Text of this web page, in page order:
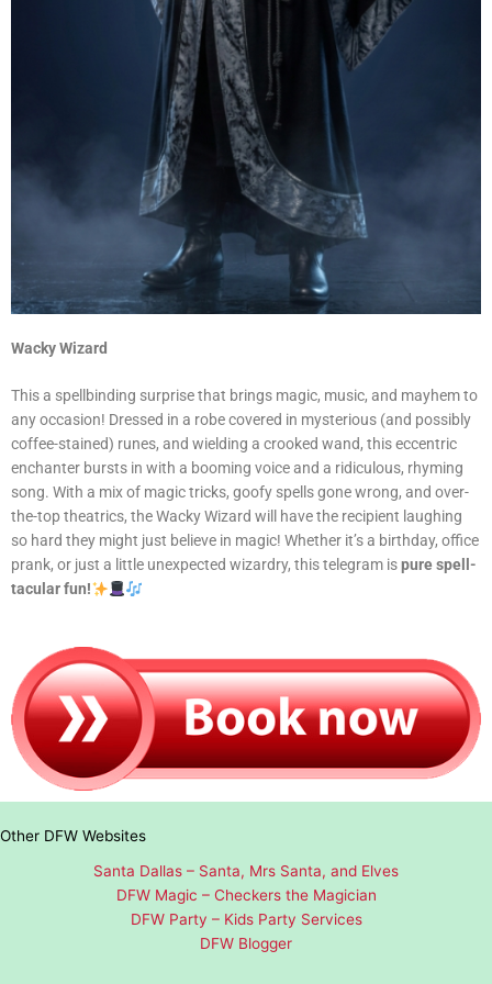
Wacky Wizard
This a spellbinding surprise that brings magic, music, and mayhem to
any occasion! Dressed in a robe covered in mysterious (and possibly
coffee-stained) runes, and wielding a crooked wand, this eccentric
enchanter bursts in with a booming voice and a ridiculous, rhyming
song. With a mix of magic tricks, goofy spells gone wrong, and over-
the-top theatrics, the Wacky Wizard will have the recipient laughing
so hard they might just believe in magic! Whether it’s a birthday, office
prank, or just a little unexpected wizardry, this telegram ispure spell-
tacular fun!
Other DFW Websites
Santa Dallas – Santa, Mrs Santa, and Elves
DFW Magic – Checkers the Magician
DFW Party – Kids Party Services
DFW Blogger